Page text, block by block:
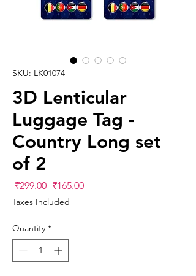
SKU: LK01074
3D Lenticular
Luggage Tag -
Country Long set
of 2
₹299.00 Regular
Price
₹165.00Sale
Taxes Included
Quantity *